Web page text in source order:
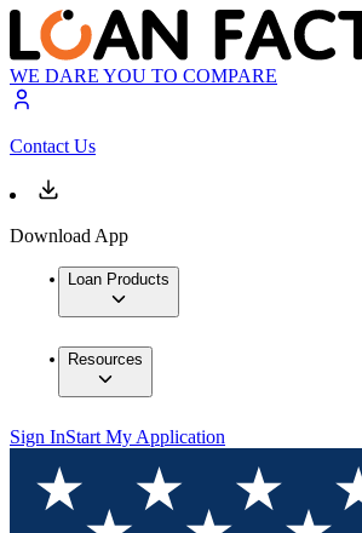
WE DARE YOU TO COMPARE
Contact Us
Download App
Loan Products
Resources
Sign InStart My Application